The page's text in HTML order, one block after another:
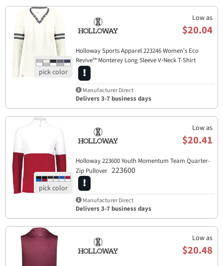
Low as
$20.04
Holloway Sports Apparel​ 223246 Women's Eco
Revive™ Monterey Long Sleeve V-Neck T-Shirt
223246
Manufacturer Direct
Delivers 3-7 business days
Low as
$20.41
Holloway 223600 Youth Momentum Team Quarter-
Zip Pullover 223600
Manufacturer Direct
Delivers 3-7 business days
Low as
$20.48